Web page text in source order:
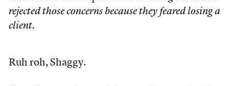
rejected those concerns because they feared losing a
client.
Ruh roh, Shaggy.